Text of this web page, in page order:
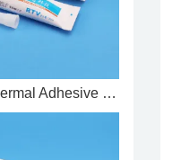
TIV800-10 Thermal Adhesive 1.0 ...